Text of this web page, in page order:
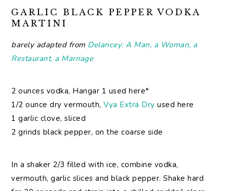
GARLIC BLACK PEPPER VODKA
MARTINI
barely adapted from Delancey: A Man, a Woman, a
Restaurant, a Marriage
2 ounces vodka, Hangar 1 used here*
1/2 ounce dry vermouth,Vya Extra Dry used here
1 garlic clove, sliced
2 grinds black pepper, on the coarse side
In a shaker 2/3 filled with ice, combine vodka,
vermouth, garlic slices and black pepper. Shake hard